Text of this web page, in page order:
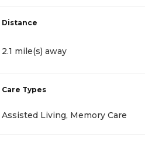
Distance
2.1 mile(s) away
Care Types
Assisted Living, Memory Care